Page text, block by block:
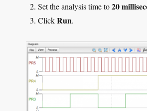
Set the analysis time to20
ClickRun.